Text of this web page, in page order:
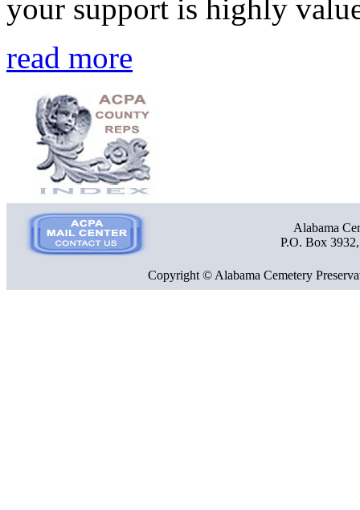
your support is highly
read more
Alabama
P.O. Box
Copyright © Alabama Cemetery